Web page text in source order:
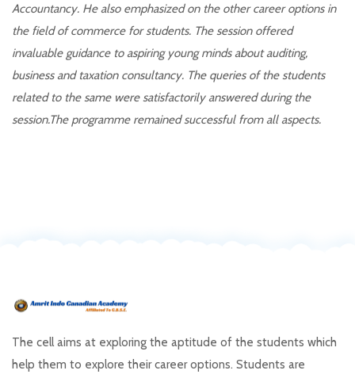
Accountancy. He also emphasized on the other career options in
the field of commerce for students. The session offered
invaluable guidance to aspiring young minds about auditing,
business and taxation consultancy. The queries of the students
related to the same were satisfactorily answered during the
session.The programme remained successful from all aspects.
The cell aims at exploring the aptitude of the students which
help them to explore their career options. Students are